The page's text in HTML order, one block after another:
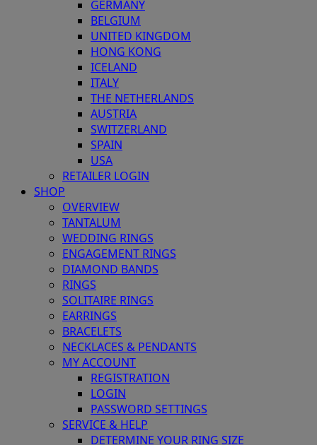
GERMANY
BELGIUM
UNITED KINGDOM
HONG KONG
ICELAND
ITALY
THE NETHERLANDS
AUSTRIA
SWITZERLAND
SPAIN
USA
RETAILER LOGIN
SHOP
OVERVIEW
TANTALUM
WEDDING RINGS
ENGAGEMENT RINGS
DIAMOND BANDS
RINGS
SOLITAIRE RINGS
EARRINGS
BRACELETS
NECKLACES & PENDANTS
MY ACCOUNT
REGISTRATION
LOGIN
PASSWORD SETTINGS
SERVICE & HELP
DETERMINE YOUR RING SIZE